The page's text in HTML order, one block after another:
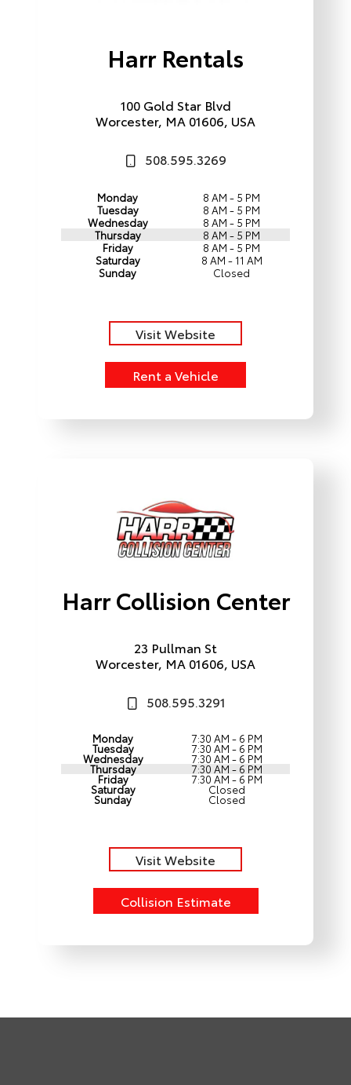
Harr Rentals
100 Gold Star Blvd
Worcester, MA 01606, USA
508.595.3269
Monday
8 AM - 5 PM
Tuesday
8 AM - 5 PM
Wednesday
8 AM - 5 PM
Thursday
8 AM - 5 PM
Friday
8 AM - 5 PM
Saturday
8 AM - 11 AM
Sunday
Closed
Visit Website
Rent a Vehicle
Harr Collision Center
23 Pullman St
Worcester, MA 01606, USA
508.595.3291
Monday 7:30 AM - 6 PM
Tuesday 7:30 AM - 6 PM
Wednesday 7:30 AM - 6 PM
Thursday 7:30 AM - 6 PM
Friday 7:30 AM - 6 PM
Saturday Closed
Sunday Closed
Visit Website
Collision Estimate